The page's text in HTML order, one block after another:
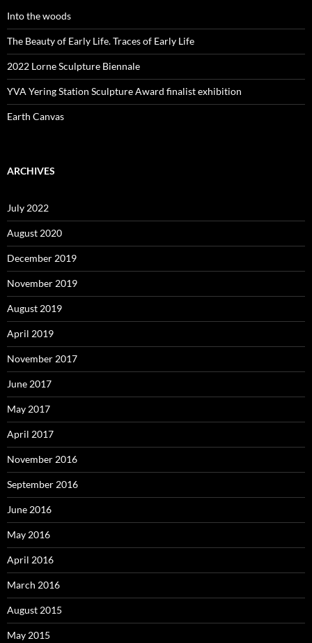
Into the woods
The Beauty of Early Life. Traces of Early Life
2022 Lorne Sculpture Biennale
YVA Yering Station Sculpture Award finalist exhibition
Earth Canvas
ARCHIVES
July 2022
August 2020
December 2019
November 2019
August 2019
April 2019
November 2017
June 2017
May 2017
April 2017
November 2016
September 2016
June 2016
May 2016
April 2016
March 2016
August 2015
May 2015